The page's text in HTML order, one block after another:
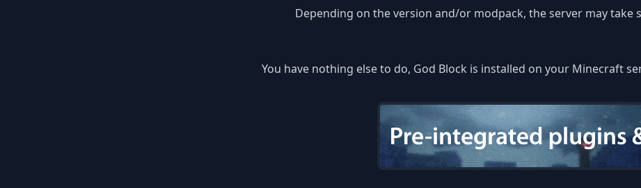
Depending on the version and/or modpack, the server may take
You have nothing else to do, God Block is installed on your Minecraft